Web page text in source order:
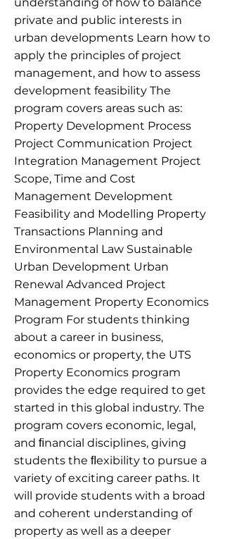
private and public interests in
urban developments Learn how to
apply the principles of project
management, and how to assess
development feasibility The
program covers areas such as:
Property Development Process
Project Communication Project
Integration Management Project
Scope, Time and Cost
Management Development
Feasibility and Modelling Property
Transactions Planning and
Environmental Law Sustainable
Urban Development Urban
Renewal Advanced Project
Management Property Economics
Program For students thinking
about a career in business,
economics or property, the UTS
Property Economics program
provides the edge required to get
started in this global industry. The
program covers economic, legal,
and ﬁnancial disciplines, giving
students the ﬂexibility to pursue a
variety of exciting career paths. It
will provide students with a broad
and coherent understanding of
property as well as a deeper